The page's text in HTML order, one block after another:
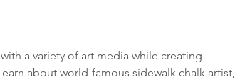
a variety of art media while creating
about world-famous sidewalk chalk artist,